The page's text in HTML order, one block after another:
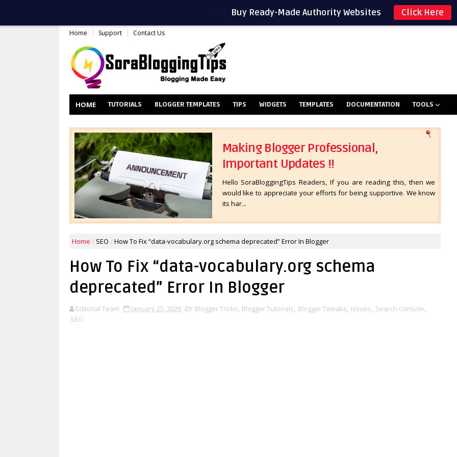
Buy Ready-Made Authority Websites Click Here
Home Support Contact Us
HOME TUTORIALS BLOGGER TEMPLATES TIPS WIDGETS TEMPLATES DOCUMENTATION TOOLS
Making Blogger Professional,
Important Updates !!
Hello SoraBloggingTips Readers, If you are reading this, then we
would like to appreciate your efforts for being supportive. We know
its har...
Home / SEO / How To Fix “data-vocabulary.org schema deprecated” Error In Blogger
How To Fix “data-vocabulary.org schema
deprecated” Error In Blogger
Editorial Team January 25, 2020 Blogger Tricks, Blogger Tutorials, Blogger Tweaks, issues, Search Console,
SEO